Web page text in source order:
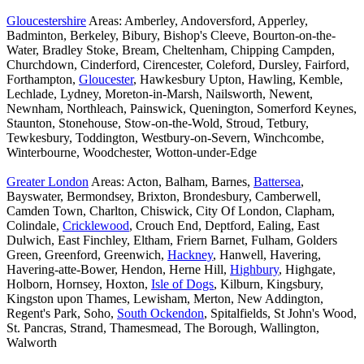
Gloucestershire Areas: Amberley, Andoversford, Apperley,
Badminton, Berkeley, Bibury, Bishop's Cleeve, Bourton-on-the-
Water, Bradley Stoke, Bream, Cheltenham, Chipping Campden,
Churchdown, Cinderford, Cirencester, Coleford, Dursley, Fairford,
Forthampton, Gloucester, Hawkesbury Upton, Hawling, Kemble,
Lechlade, Lydney, Moreton-in-Marsh, Nailsworth, Newent,
Newnham, Northleach, Painswick, Quenington, Somerford Keynes,
Staunton, Stonehouse, Stow-on-the-Wold, Stroud, Tetbury,
Tewkesbury, Toddington, Westbury-on-Severn, Winchcombe,
Winterbourne, Woodchester, Wotton-under-Edge
Greater London Areas: Acton, Balham, Barnes, Battersea,
Bayswater, Bermondsey, Brixton, Brondesbury, Camberwell,
Camden Town, Charlton, Chiswick, City Of London, Clapham,
Colindale, Cricklewood, Crouch End, Deptford, Ealing, East
Dulwich, East Finchley, Eltham, Friern Barnet, Fulham, Golders
Green, Greenford, Greenwich, Hackney, Hanwell, Havering,
Havering-atte-Bower, Hendon, Herne Hill, Highbury, Highgate,
Holborn, Hornsey, Hoxton, Isle of Dogs, Kilburn, Kingsbury,
Kingston upon Thames, Lewisham, Merton, New Addington,
Regent's Park, Soho, South Ockendon, Spitalfields, St John's Wood,
St. Pancras, Strand, Thamesmead, The Borough, Wallington,
Walworth